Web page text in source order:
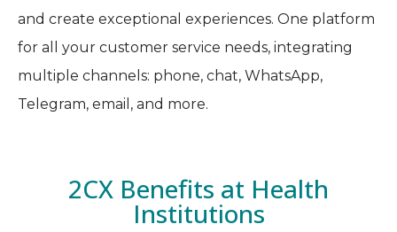
and create exceptional experiences. One platform
for all your customer service needs, integrating
multiple channels: phone, chat, WhatsApp,
Telegram, email, and more.
2CX Benefits at Health
Institutions